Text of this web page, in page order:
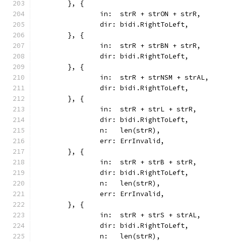
	}, {
		in:  strR + strON + strR,
		dir: bidi.RightToLeft,
	}, {
		in:  strR + strBN + strR,
		dir: bidi.RightToLeft,
	}, {
		in:  strR + strNSM + strAL,
		dir: bidi.RightToLeft,
	}, {
		in:  strR + strL + strR,
		dir: bidi.RightToLeft,
		n:   len(strR),
		err: ErrInvalid,
	}, {
		in:  strR + strB + strR,
		dir: bidi.RightToLeft,
		n:   len(strR),
		err: ErrInvalid,
	}, {
		in:  strR + strS + strAL,
		dir: bidi.RightToLeft,
		n:   len(strR),